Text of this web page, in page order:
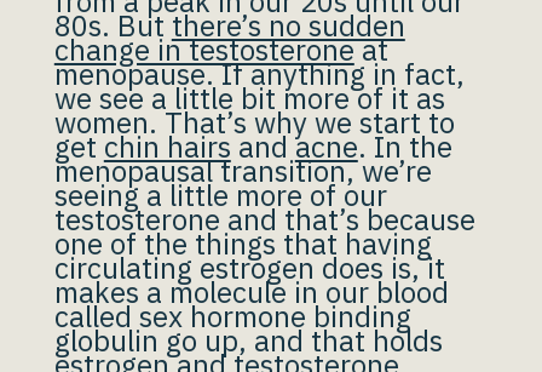
80s. But there’s no sudden
change in testosteroneat
menopause. If anything in fact,
we see a little bit more of it as
women. That’s why we start to
get chin hairs and acne. In the
menopausal transition, we’re
seeing a little more of our
testosterone and that’s because
one of the things that having
circulating estrogen does is, it
makes a molecule in our blood
called sex hormone binding
globulin go up, and that holds